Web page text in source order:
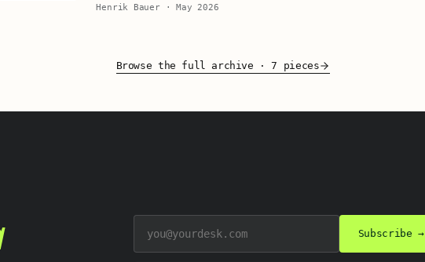
Henrik Bauer·May 2026
Browse the full archive ·7 pieces
Subscribe →